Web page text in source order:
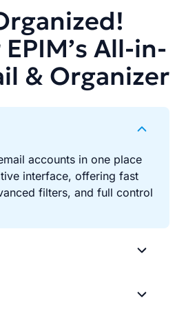
All-in-
& Organizer
accounts in one place
interface, offering fast
filters, and full control